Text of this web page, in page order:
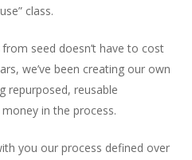
class.
seed doesn’t have to cost
we’ve been creating our own
repurposed, reusable
in the process.
you our process defined over